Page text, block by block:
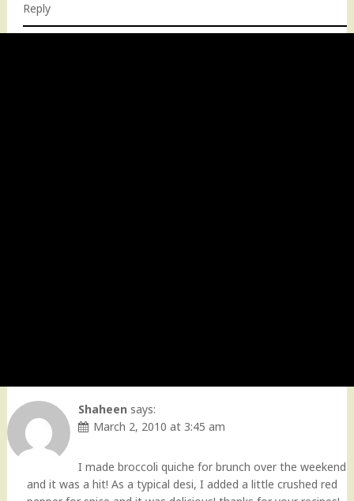
Reply
Shaheen says:
March 2, 2010 at 3:45 am
I made broccoli quiche for brunch over the weekend
and it was a hit! As a typical desi, I added a little crushed red